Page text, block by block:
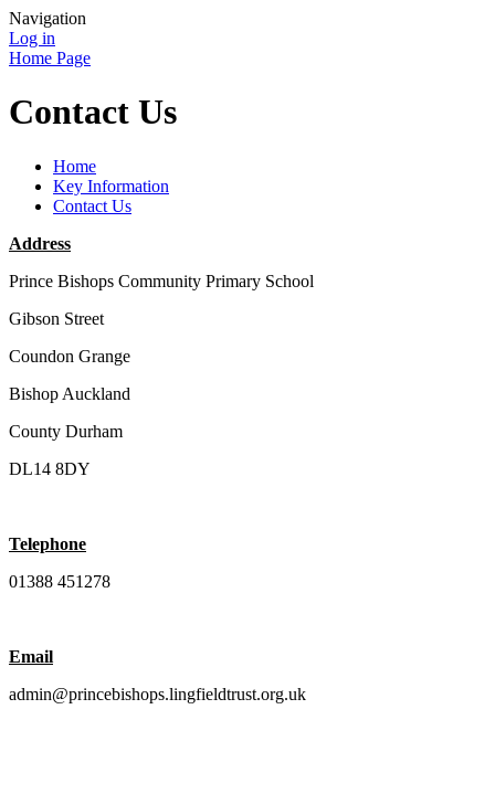
Navigation
Log in
Home Page
Contact Us
Home
Key Information
Contact Us
Address
Prince Bishops Community Primary School
Gibson Street
Coundon Grange
Bishop Auckland
County Durham
DL14 8DY
Telephone
01388 451278
Email
admin@princebishops.lingfieldtrust.org.uk